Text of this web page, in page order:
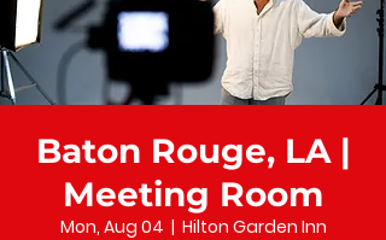
Baton Rouge, LA |
Meeting Room
Mon, Aug 04
  |
Hilton Garden Inn